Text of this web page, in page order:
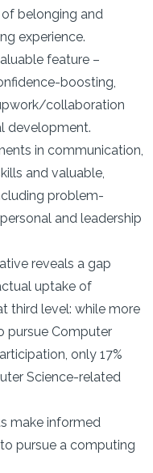
belonging and
experience.
feature –
boosting,
collaboration
development.
in communication,
and valuable,
problem-
and leadership
reveals a gap
uptake of
third level: while more
pursue Computer
only 17%
Science-related
make informed
pursue a computing